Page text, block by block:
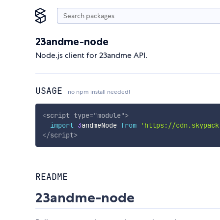
23andme-node
Node.js client for 23andme API.
USAGE no npm install needed!
<script type="module">
import 3andmeNode from 'https://
</script>
README
23andme-node